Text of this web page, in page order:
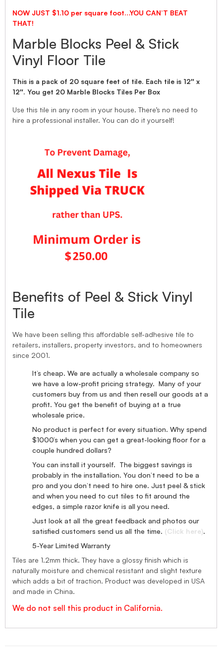
NOW JUST $1.10 per square foot…YOU CAN’T BEAT
THAT!
Marble Blocks Peel & Stick
Vinyl Floor Tile
This is a pack of 20 square feet of tile. Each tile is 12″ x
12″. You get 20 Marble Blocks Tiles Per Box
Use this tile in any room in your house. There’s no need to
hire a professional installer. You can do it yourself!
Benefits of Peel & Stick Vinyl
Tile
We have been selling this affordable self-adhesive tile to
retailers, installers, property investors, and to homeowners
since 2001.
It’s cheap. We are actually a wholesale company so
we have a low-profit pricing strategy. Many of your
customers buy from us and then resell our goods at a
profit. You get the benefit of buying at a true
wholesale price.
No product is perfect for every situation. Why spend
$1000’s when you can get a great-looking floor for a
couple hundred dollars?
You can install it yourself. The biggest savings is
probably in the installation. You don’t need to be a
pro and you don’t need to hire one. Just peel & stick
and when you need to cut tiles to fit around the
edges, a simple razor knife is all you need.
Just look at all the great feedback and photos our
satisfied customers send us all the time. (Click here).
5-Year Limited Warranty
Tiles are 1.2mm thick. They have a glossy finish which is
naturally moisture and chemical resistant and slight texture
which adds a bit of traction. Product was developed in USA
and made in China.
We do not sell this product in California.